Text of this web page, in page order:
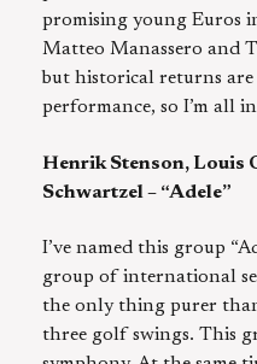
promising young Euros
Matteo Manassero and
but historical returns
performance, so I’m all
Henrik Stenson, Louis
Schwartzel – “Adele”
I’ve named this group
group of international
the only thing purer than
three golf swings. This